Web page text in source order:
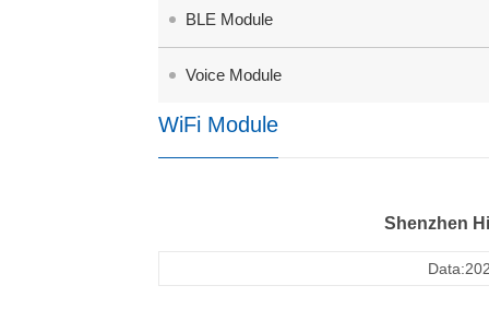
BLE Module
Voice Module
WiFi Module
Shenzhen